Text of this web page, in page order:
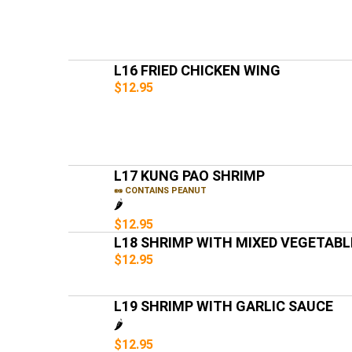
L16 FRIED CHICKEN WING
$12.95
L17 KUNG PAO SHRIMP
🥜 CONTAINS PEANUT
🌶️
$12.95
L18 SHRIMP WITH MIXED
$12.95
L19 SHRIMP WITH GARLIC SAUCE
🌶️
$12.95